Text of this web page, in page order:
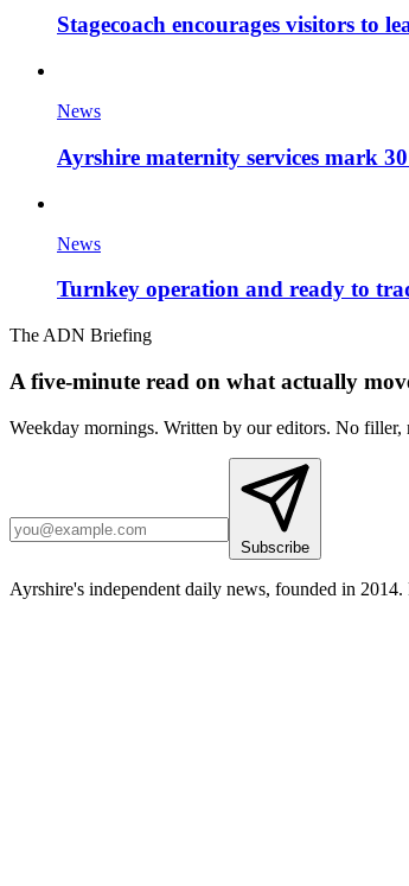
Stagecoach encourages visitors to
News
Ayrshire maternity services mark
News
Turnkey operation and ready to
The ADN Briefing
A five-minute read on what actually
Weekday mornings. Written by our editors. No filler,
Subscribe
Ayrshire's independent daily news, founded in